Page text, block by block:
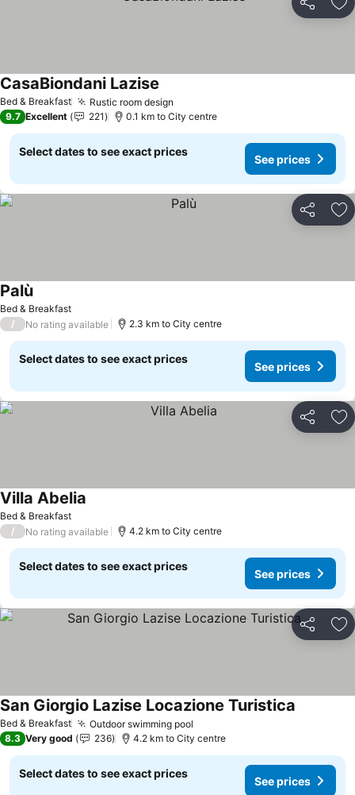
Share
Bed & Breakfast Rustic room design
CasaBiondani Lazise
9.7 Excellent 221 0.1 km to City centre
Select dates to see exact prices
See prices
Share
Bed & Breakfast
PalùSee prices
/ No rating available 2.3 km to City centre
Select dates to see exact prices
See prices
Share
Bed & Breakfast
Villa Abelia
/ No rating available 4.2 km to City centre
Select dates to see exact prices
See prices
Share
Bed & Breakfast Outdoor swimming pool
San Giorgio Lazise Locazione Turistica
8.3 Very good 236 4.2 km to City centre
Select dates to see exact prices
See prices